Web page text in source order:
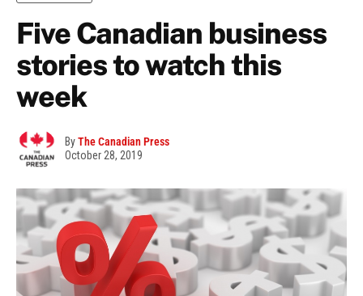
Five Canadian business
stories to watch this
week
ByThe Canadian Press
October 28, 2019